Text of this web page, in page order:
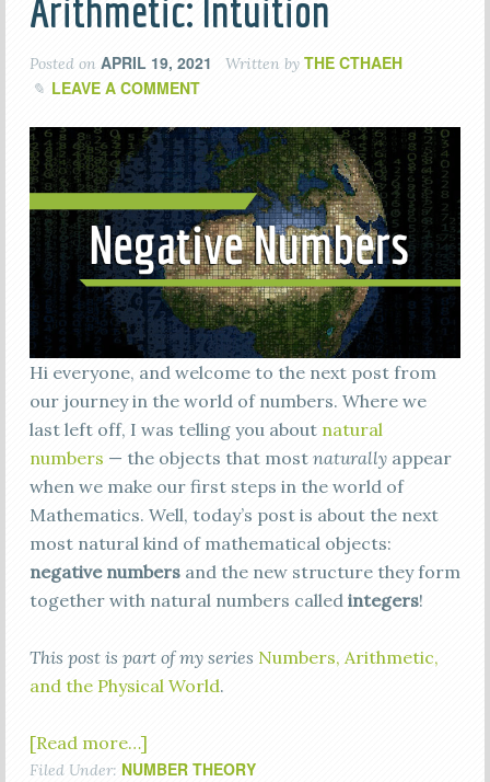
Arithmetic: Intuition
Posted on APRIL 19, 2021 Written by THE CTHAEH
LEAVE A COMMENT
Hi everyone, and welcome to the next post from
our journey in the world of numbers. Where we
last left off, I was telling you about natural
numbers — the objects that most naturallyappear
when we make our first steps in the world of
Mathematics. Well, today’s post is about the next
most natural kind of mathematical objects:
negative numbersand the new structure they form
together with natural numbers called integers!
This post is part of my series Numbers, Arithmetic,
and the Physical World.
[Read more…]
Filed Under: NUMBER THEORY